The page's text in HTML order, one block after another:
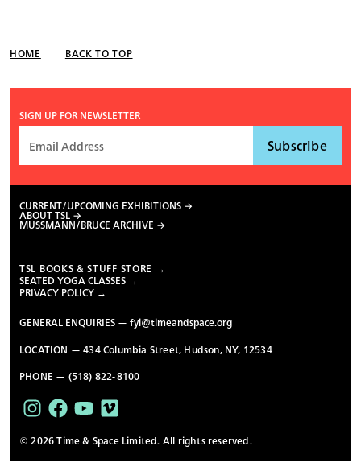
HOME BACK TO TOP
SIGN UP FOR NEWSLETTER
CURRENT/UPCOMING EXHIBITIONS
ABOUT TSL
MUSSMANN/BRUCE ARCHIVE
TSL BOOKS & STUFF STORE →
SEATED YOGA CLASSES →
PRIVACY POLICY →
GENERAL ENQUIRIES —fyi@timeandspace.org
LOCATION — 434 Columbia Street, Hudson, NY, 12534
PHONE — (518) 822-8100
© 2026 Time & Space Limited. All rights reserved.